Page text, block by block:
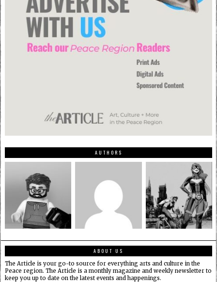
AUTHORS
ABOUT US
The Article is your go-to source for everything arts and culture in the
Peace region. The Article is a monthly magazine and weekly newsletter to
keep you up to date on the latest events and happenings.